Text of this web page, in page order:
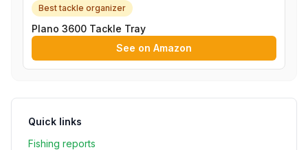
Best tackle organizer
Plano 3600 Tackle Tray
See on Amazon
Quick links
Fishing reports